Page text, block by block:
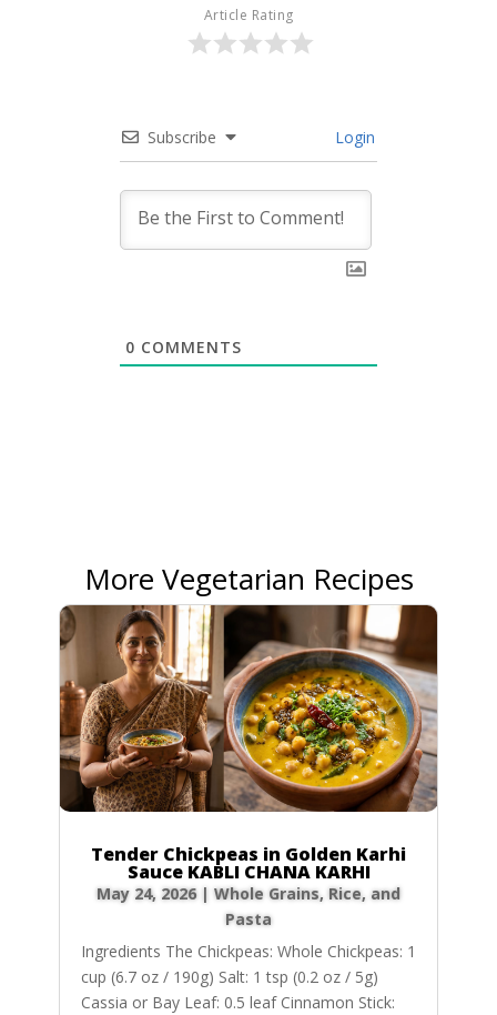
Article Rating
Subscribe Login
0 COMMENTS
More Vegetarian Recipes
Tender Chickpeas in Golden Karhi
Sauce KABLI CHANA KARHI
May 24, 2026| Whole Grains, Rice, and
Pasta
Ingredients The Chickpeas: Whole Chickpeas: 1
cup (6.7 oz / 190g) Salt: 1 tsp (0.2 oz / 5g)
Cassia or Bay Leaf: 0.5 leaf Cinnamon Stick: